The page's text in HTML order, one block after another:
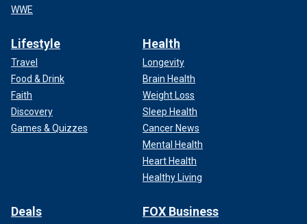
WWE
Lifestyle
Travel
Food & Drink
Faith
Discovery
Games & Quizzes
Health
Longevity
Brain Health
Weight Loss
Sleep Health
Cancer News
Mental Health
Heart Health
Healthy Living
Deals FOX Business